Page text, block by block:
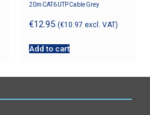
20m CAT6 UTP Cable Grey
€12.95 (€10.97 excl. VAT)
Add to cart